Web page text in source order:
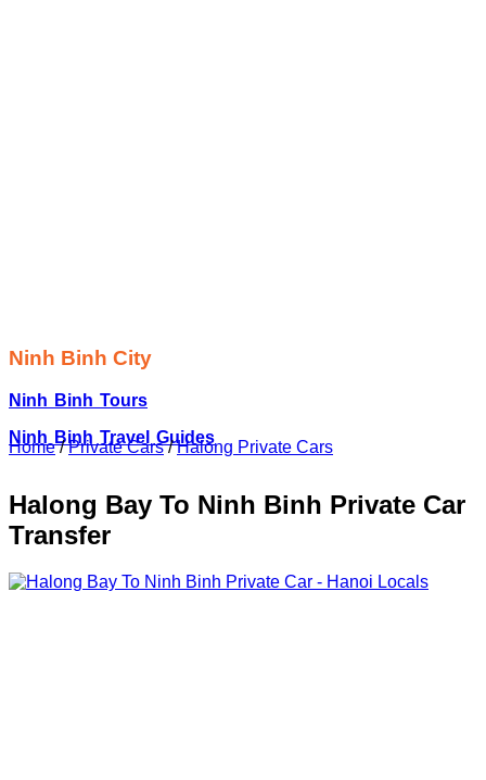
Ninh Binh City
Ninh Binh Tours
Ninh Binh Travel Guides
Home / Private Cars / Halong Private Cars
Halong Bay To Ninh Binh Private Car
Transfer